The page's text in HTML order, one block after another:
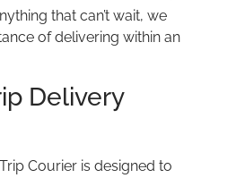
that can’t wait, we
of delivering within an
Delivery
Courier is designed to